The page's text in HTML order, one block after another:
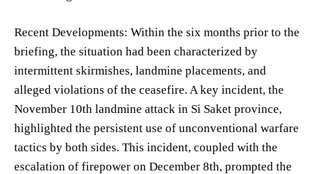
Recent Developments: Within the six months prior to the
briefing, the situation had been characterized by
intermittent skirmishes, landmine placements, and
alleged violations of the ceasefire. A key incident, the
November 10th landmine attack in Si Saket province,
highlighted the persistent use of unconventional warfare
tactics by both sides. This incident, coupled with the
escalation of firepower on December 8th, prompted the